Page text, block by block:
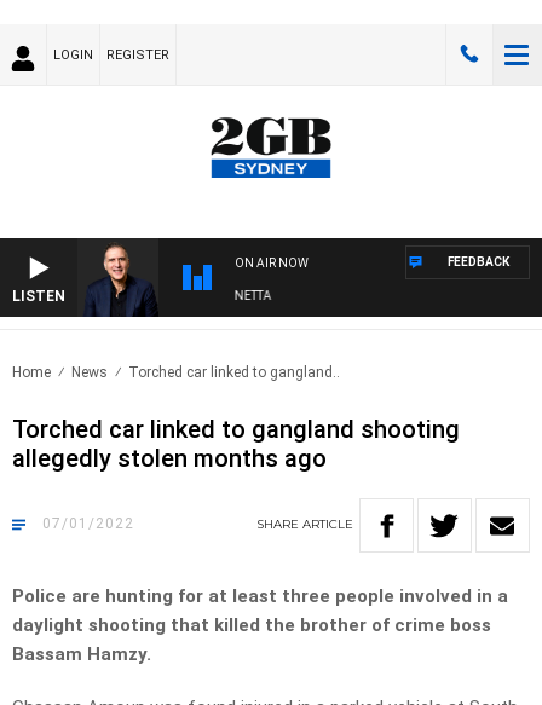
LOGIN REGISTER
LISTEN
ON AIR NOW
AUSTRALIA OVERNIGHT WITH PAT PANETTA
FEEDBACK
Home News Torched car linked to gangland..
Torched car linked to gangland shooting
allegedly stolen months ago
07/01/2022 SHARE ARTICLE
Police are hunting for at least three people involved in a
daylight shooting that killed the brother of crime boss
Bassam Hamzy.